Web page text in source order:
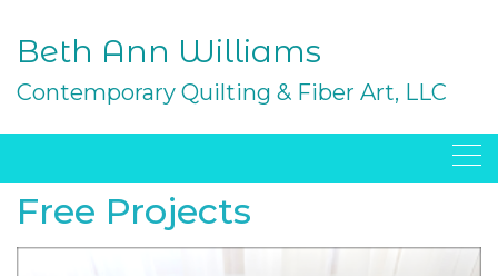
content
Beth Ann Williams
Contemporary Quilting & Fiber Art, LLC
Free Projects